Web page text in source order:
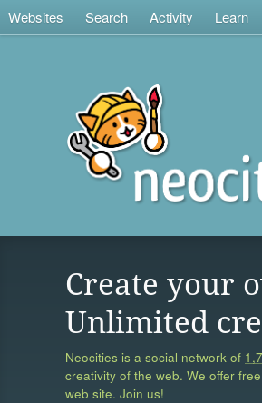
Websites Search Activity Learn
Create your
Unlimited
Neocities is a social network of
creativity of the web. We offer
web site. Join us!